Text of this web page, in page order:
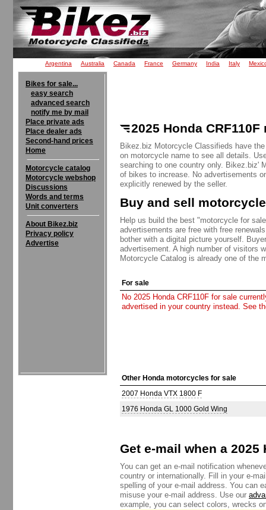
Argentina Australia Canada France Germany India Italy
Bikes for sale...
easy search
advanced search
notify me by mail
Place private ads
Place dealer ads
Second-hand prices
Home
Motorcycle catalog
Motorcycle webshop
Discussions
Words and terms
Unit converters
About Bikez.biz
Privacy policy
Advertise
2025 Honda
Bikez.biz Motorcycle Classifieds have
on motorcycle name to see all details.
searching to one country only. Bikez.biz'
of bikes to increase. No advertisements
explicitly renewed by the seller.
Buy and sell
Help us build the best "motorcycle for
advertisements are free with free
bother with a digital picture yourself.
advertisement. A high number of visitors
Motorcycle Catalog is already one of the
For sale
No 2025 Honda CRF110F for sale
advertised in your country instead. See
Other Honda motorcycles for sale
2007 Honda VTX 1800 F
1976 Honda GL 1000 Gold Wing
Get e-mail when a 2025
You can get an e-mail notification
country or internationally. Fill in your e-
spelling of your e-mail address. You can
misuse your e-mail address. Use our
example, you can select colors, wrecks